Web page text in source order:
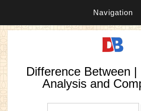
Navigation
Difference Between
Analysis and